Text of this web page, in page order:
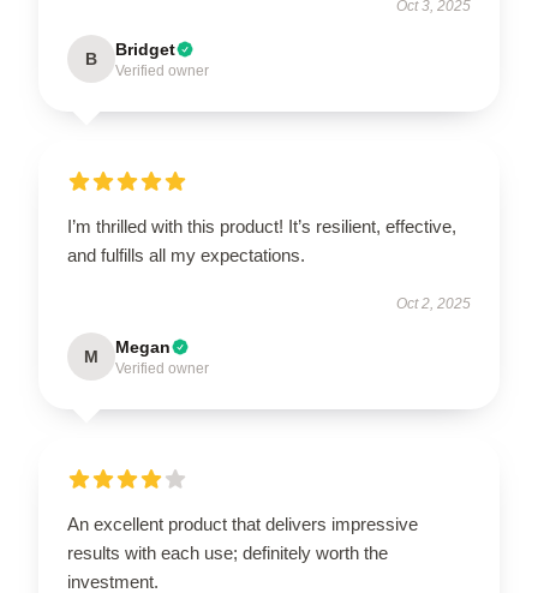
Oct 3, 2025
B Bridget
Verified owner
I’m thrilled with this product! It’s resilient, effective,
and fulfills all my expectations.
Oct 2, 2025
M Megan
Verified owner
An excellent product that delivers impressive
results with each use; definitely worth the
investment.